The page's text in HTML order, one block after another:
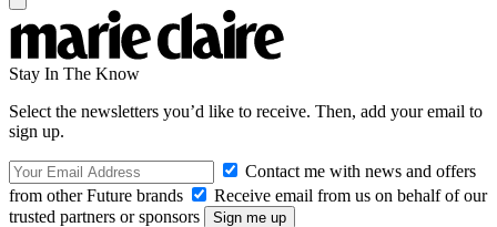
Stay In The Know
Select the newsletters you’d like to receive. Then, add your email to
sign up.
Contact me with news and offers
from other Future brands
Receive email from us on behalf of our
trusted partners or sponsors